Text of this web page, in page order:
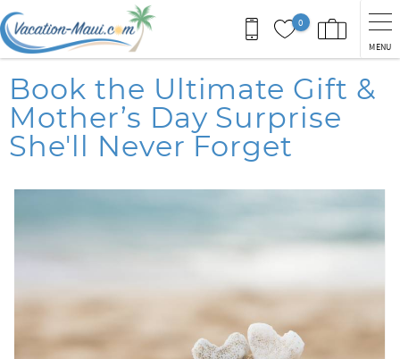
Skip to main content
0
MENU
You are here
Book the Ultimate Gift &
Mother’s Day Surprise
She'll Never Forget